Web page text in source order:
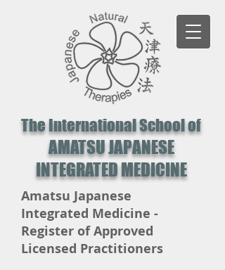
The International School of
AMATSU JAPANESE
INTEGRATED MEDICINE
Amatsu Japanese
Integrated Medicine -
Register of Approved
Licensed Practitioners